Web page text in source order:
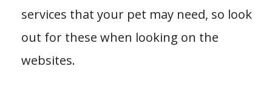
services that your pet may need, so look
out for these when looking on the
websites.